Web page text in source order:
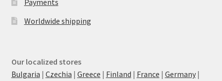
Worldwide shipping
Our localized stores
Bulgaria | Czechia | Greece | Finland | France | Germany|